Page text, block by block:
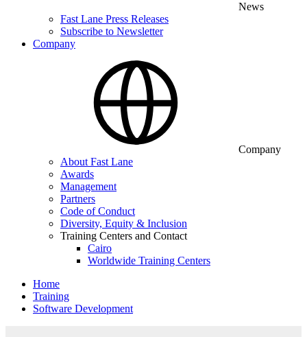
News
Fast Lane Press Releases
Subscribe to Newsletter
Company
Company
About Fast Lane
Awards
Management
Partners
Code of Conduct
Diversity, Equity & Inclusion
Training Centers and Contact
Cairo
Worldwide Training Centers
Home
Training
Software Development